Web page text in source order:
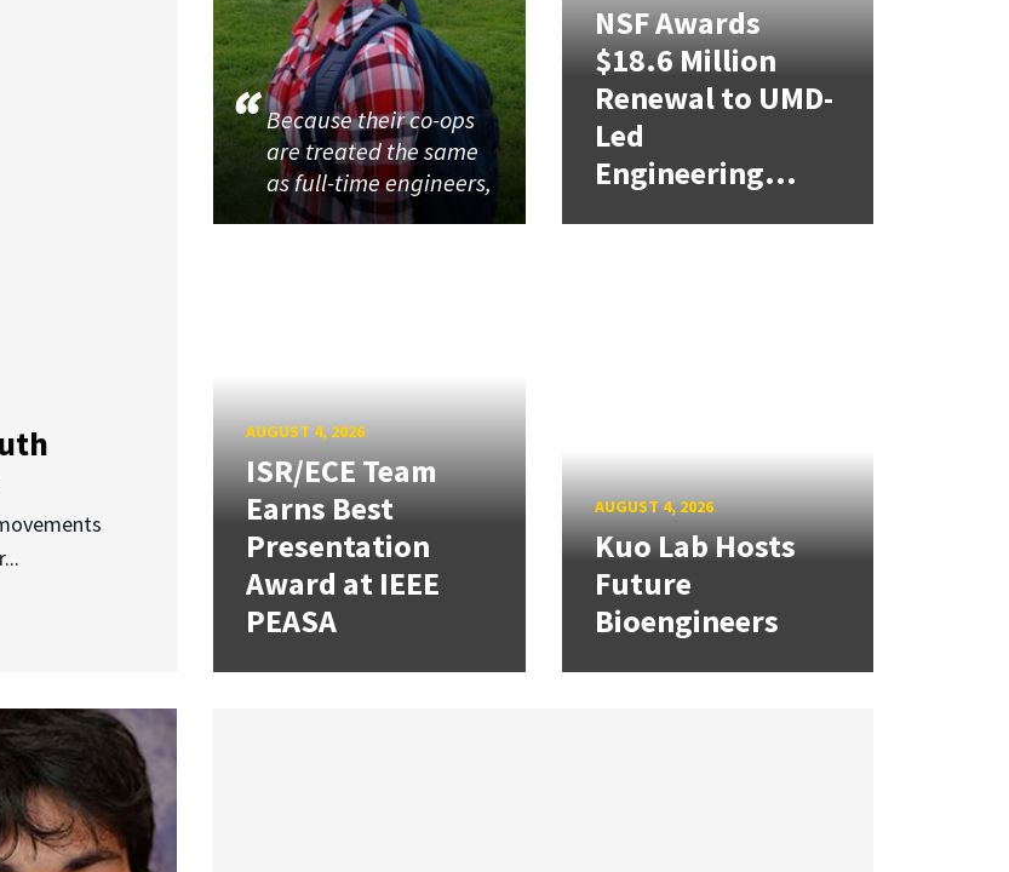
Because their co-ops
are treated the same
as full-time engineers,
NSF Awards
$18.6 Million
Renewal to UMD-
Led
Engineering...
AUGUST 4, 2026
ISR/ECE Team
Earns Best
Presentation
Award at IEEE
PEASA
AUGUST 4, 2026
Kuo Lab Hosts
Future
Bioengineers